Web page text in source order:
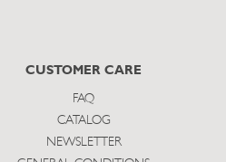
CUSTOMER CARE
FAQ
CATALOG
NEWSLETTER